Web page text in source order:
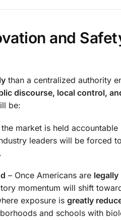
and
than a centralized authority
discourse, local control,
be:
market is held accountable
leaders will be forced to
.
– Once Americans are legally
momentum will shift
exposure is greatly
and schools with